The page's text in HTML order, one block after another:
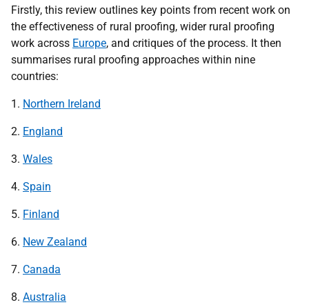
Firstly, this review outlines key points from recent work on
the effectiveness of rural proofing, wider rural proofing
work across Europe, and critiques of the process. It then
summarises rural proofing approaches within nine
countries:
1. Northern Ireland
2. England
3. Wales
4. Spain
5. Finland
6. New Zealand
7. Canada
8. Australia